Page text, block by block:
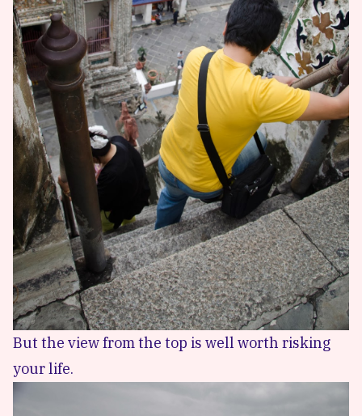
But the view from the top is well worth risking
your life.